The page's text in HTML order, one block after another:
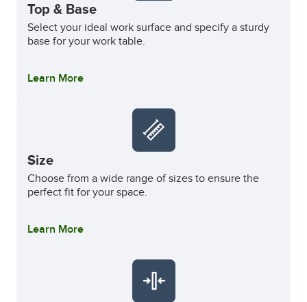
Top & Base
Select your ideal work surface and specify a sturdy
base for your work table.
Learn More
Size
Choose from a wide range of sizes to ensure the
perfect fit for your space.
Learn More